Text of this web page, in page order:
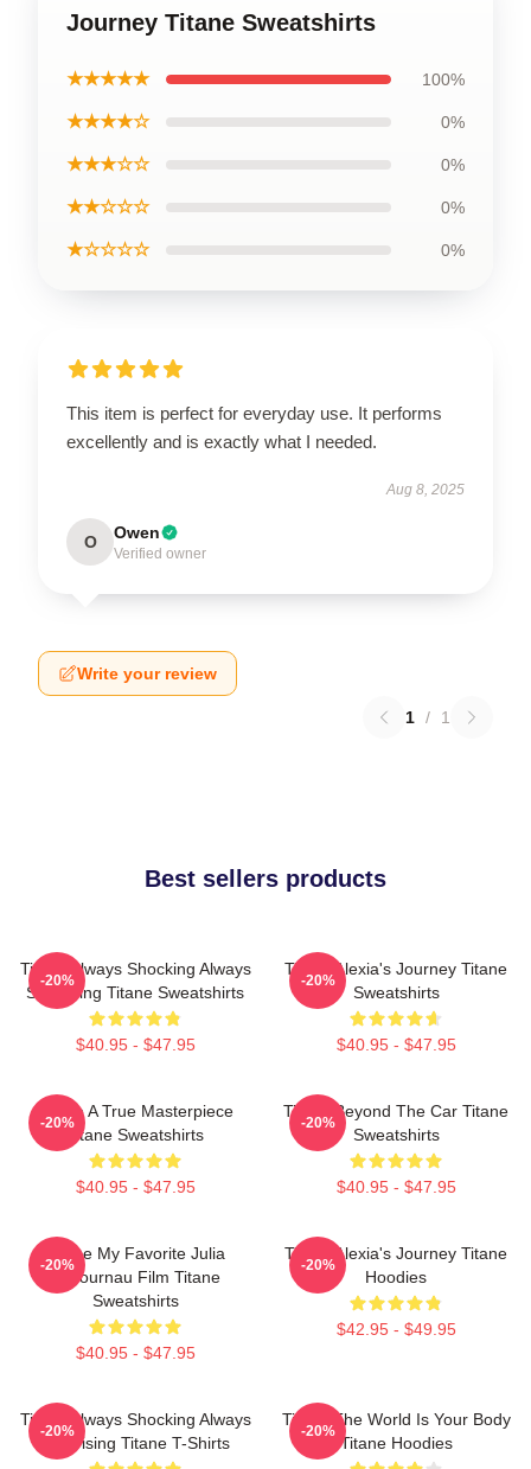
Journey Titane Sweatshirts
★★★★★ 100%
★★★★☆ 0%
★★★☆☆ 0%
★★☆☆☆ 0%
★☆☆☆☆ 0%
This item is perfect for everyday use. It performs
excellently and is exactly what I needed.
Aug 8, 2025
O Owen
Verified owner
Write your review
1 / 1
Best sellers products
Titane Always Shocking Always
Surprising Titane Sweatshirts
$40.95 - $47.95
-20%
Titane Alexia's Journey Titane
Sweatshirts
$40.95 - $47.95
-20%
Titane A True Masterpiece
Titane Sweatshirts
$40.95 - $47.95
-20%
Titane Beyond The Car Titane
Sweatshirts
$40.95 - $47.95
-20%
Titane My Favorite Julia
Ducournau Film Titane
Sweatshirts
$40.95 - $47.95
-20%
Titane Alexia's Journey Titane
Hoodies
$42.95 - $49.95
-20%
Titane Always Shocking Always
Surprising Titane T-Shirts
-20%
Titane The World Is Your Body
Titane Hoodies
-20%